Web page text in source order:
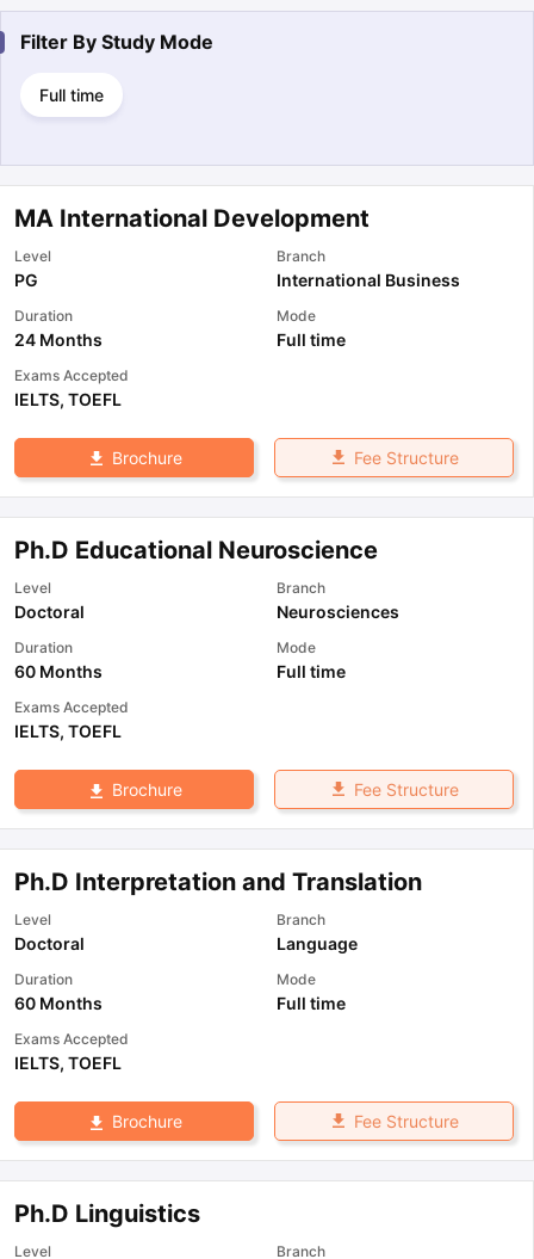
Filter By Study Mode
Full time
MA International Development
Level
PG
Branch
International Business
Duration
24 Months
Mode
Full time
Exams Accepted
IELTS, TOEFL
Brochure Fee Structure
Ph.D Educational Neuroscience
Level
Doctoral
Branch
Neurosciences
Duration
60 Months
Mode
Full time
Exams Accepted
IELTS, TOEFL
Brochure Fee Structure
Ph.D Interpretation and Translation
Level
Doctoral
Branch
Language
Duration
60 Months
Mode
Full time
Exams Accepted
IELTS, TOEFL
Brochure Fee Structure
Ph.D Linguistics
Level Branch